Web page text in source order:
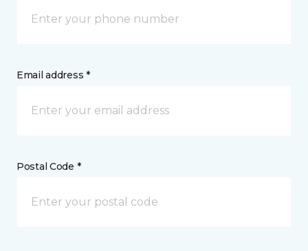
Email address *
Postal Code *